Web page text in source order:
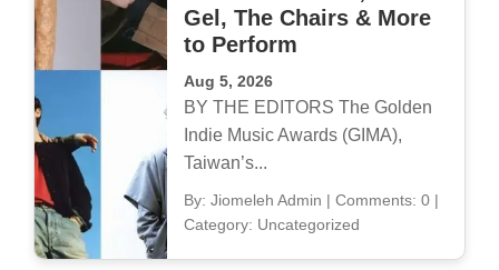
Gel, The Chairs & More
to Perform
Aug 5, 2026
BY THE EDITORS The Golden
Indie Music Awards (GIMA),
Taiwan’s...
By: Jiomeleh Admin | Comments: 0|
Category: Uncategorized